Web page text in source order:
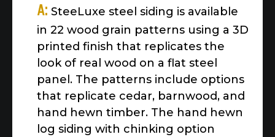
A: SteeLuxe steel siding is available
in 22 wood grain patterns using a 3D
printed finish that replicates the
look of real wood on a flat steel
panel. The patterns include options
that replicate cedar, barnwood, and
hand hewn timber. The hand hewn
log siding with chinking option